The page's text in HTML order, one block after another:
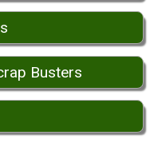
Busters